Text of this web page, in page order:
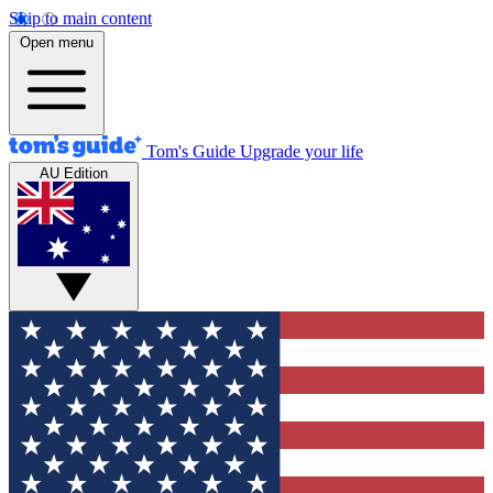
Skip to main content
Open menu
Tom's Guide Upgrade your life
AU Edition